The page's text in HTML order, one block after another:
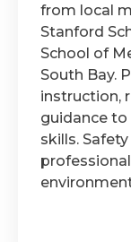
from local
Stanford
School of
South Bay.
instruction,
guidance to
skills.